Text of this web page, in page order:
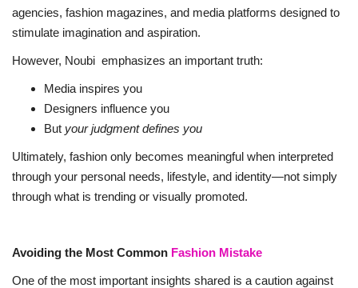
agencies, fashion magazines, and media platforms designed to
stimulate imagination and aspiration.
However, Noubi emphasizes an important truth:
Media inspires you
Designers influence you
But your judgment defines you
Ultimately, fashion only becomes meaningful when interpreted
through your personal needs, lifestyle, and identity—not simply
through what is trending or visually promoted.
Avoiding the Most Common Fashion Mistake
One of the most important insights shared is a caution against